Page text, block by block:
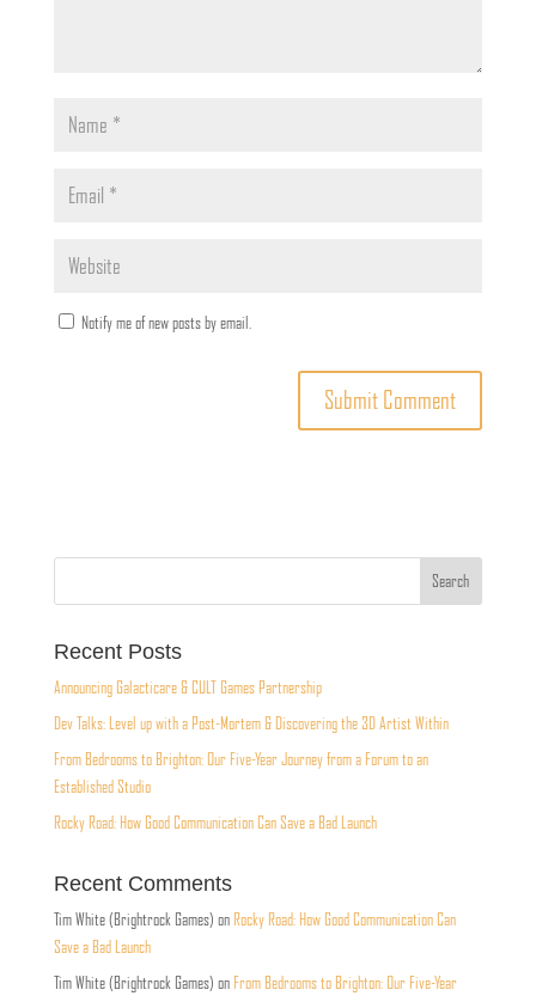
Notify me of new posts by email.
Recent Posts
Announcing Galacticare & CULT Games Partnership
Dev Talks: Level up with a Post-Mortem & Discovering the 3D Artist Within
From Bedrooms to Brighton: Our Five-Year Journey from a Forum to an
Established Studio
Rocky Road: How Good Communication Can Save a Bad Launch
Recent Comments
Tim White (Brightrock Games) on Rocky Road: How Good Communication Can
Save a Bad Launch
Tim White (Brightrock Games) on From Bedrooms to Brighton: Our Five-Year